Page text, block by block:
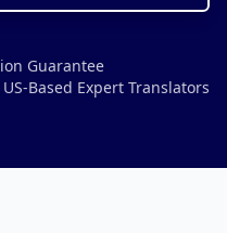
Guarantee
US-Based Expert Translators